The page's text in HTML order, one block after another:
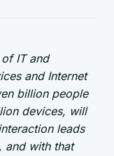
IT and
and Internet
billion people
devices, will
leads
and with that